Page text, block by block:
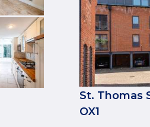
St. Thomas
OX1